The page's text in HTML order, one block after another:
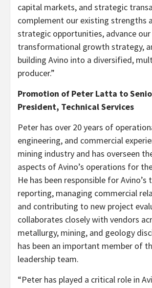
capital markets, and strategic
complement our existing strengths
strategic opportunities, advance our
transformational growth strategy,
building Avino into a diversified,
producer.”
Promotion of Peter Latta to
President, Technical Services
Peter has over 20 years of
engineering, and commercial
mining industry and has overseen
aspects of Avino’s operations for
He has been responsible for Avino’s
reporting, managing commercial
and contributing to new project
collaborates closely with vendors
metallurgy, mining, and geology
has been an important member of
leadership team.
“Peter has played a critical role in